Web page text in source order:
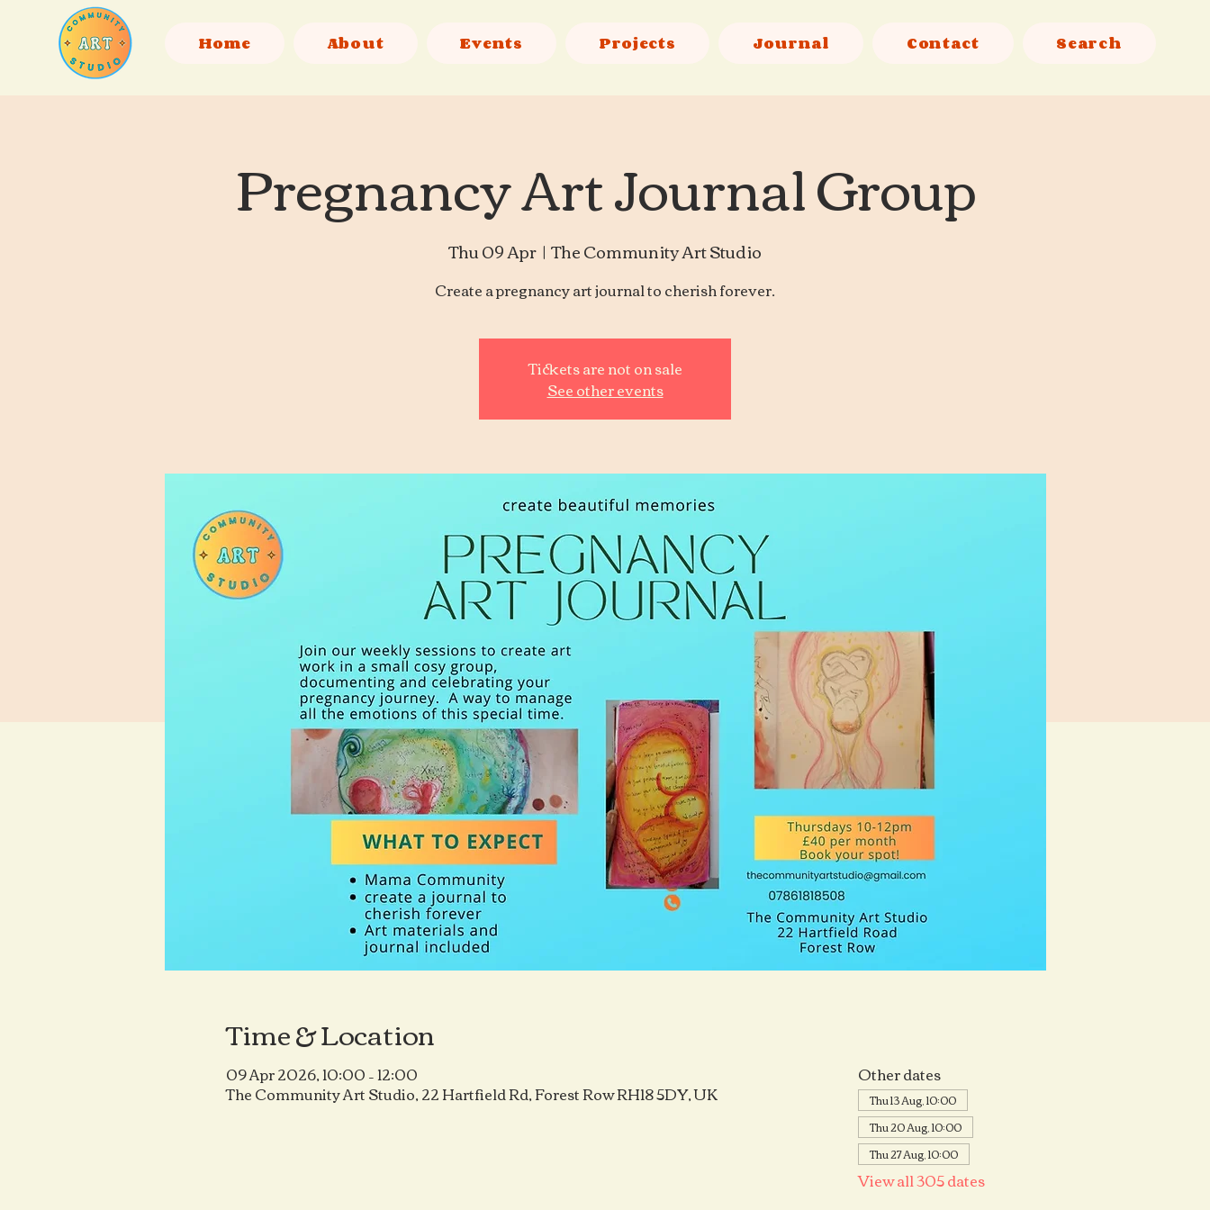
Home About Events Projects Journal Contact Search
Pregnancy Art Journal Group
Thu 09 Apr
  |
The Community Art Studio
Create a pregnancy art journal to cherish forever.
Tickets are not on sale
See other events
Time & Location
09 Apr 2026, 10:00 – 12:00
The Community Art Studio, 22 Hartfield Rd, Forest Row RH18 5DY, UK
Other dates
Thu 13 Aug, 10:00
Thu 20 Aug, 10:00
Thu 27 Aug, 10:00
View all 305 dates